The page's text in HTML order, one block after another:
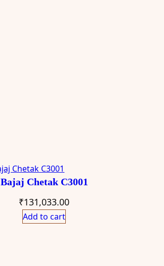
Bajaj Chetak C3001
₹131,033.00
Add to cart